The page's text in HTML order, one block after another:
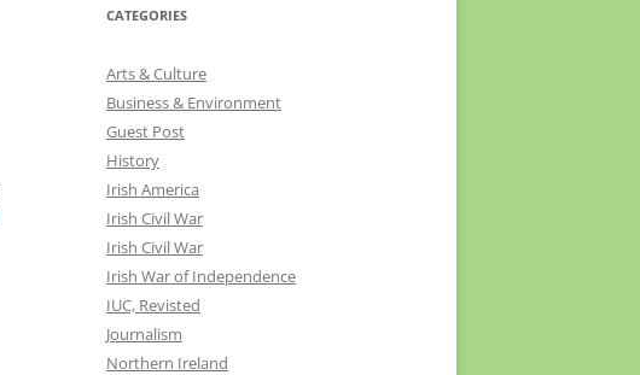
CATEGORIES
Arts & Culture
Business & Environment
Guest Post
History
Irish America
Irish Civil War
Irish Civil War
Irish War of Independence
IUC, Revisted
Journalism
Northern Ireland